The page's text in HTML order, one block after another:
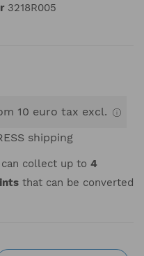
3218R005
10 euro tax excl.
shipping
collect up to 4
that can be converted